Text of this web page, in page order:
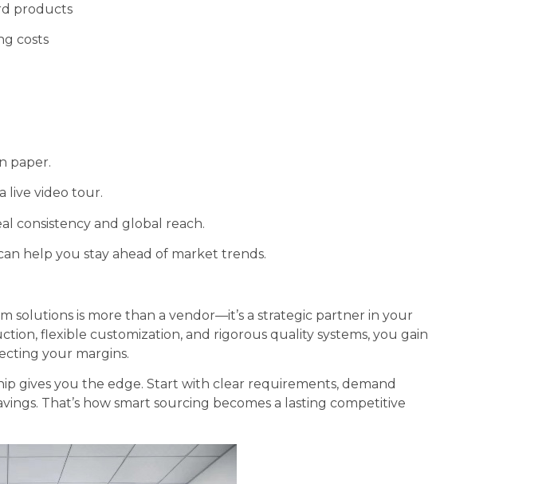
products
costs
paper.
live video tour.
consistency and global reach.
help you stay ahead of market trends.
solutions is more than a vendor—it’s a strategic partner in your
flexible customization, and rigorous quality systems, you gain
your margins.
gives you the edge. Start with clear requirements, demand
That’s how smart sourcing becomes a lasting competitive